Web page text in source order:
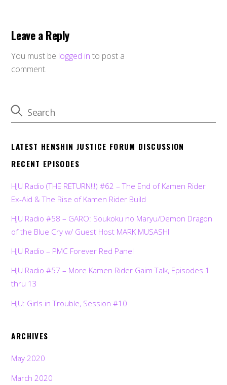
Leave a Reply
You must be logged in to post a
comment.
LATEST HENSHIN JUSTICE FORUM DISCUSSION
RECENT EPISODES
HJU Radio (THE RETURN!!!) #62 – The End of Kamen Rider
Ex-Aid & The Rise of Kamen Rider Build
HJU Radio #58 – GARO: Soukoku no Maryu/Demon Dragon
of the Blue Cry w/ Guest Host MARK MUSASHI
HJU Radio – PMC Forever Red Panel
HJU Radio #57 – More Kamen Rider Gaim Talk, Episodes 1
thru 13
HJU: Girls in Trouble, Session #10
ARCHIVES
May 2020
March 2020